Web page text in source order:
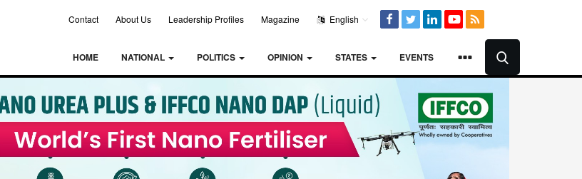
Contact About Us Leadership Profiles Magazine English
HOME NATIONAL POLITICS OPINION STATES EVENTS